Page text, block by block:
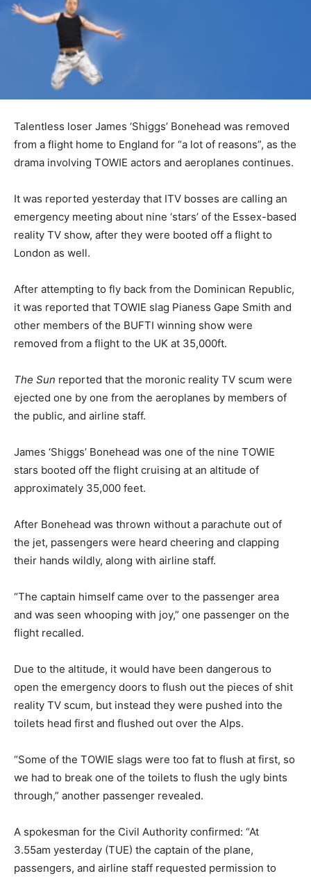
Talentless loser James ‘Shiggs’ Bonehead was removed
from a flight home to England for “a lot of reasons”, as the
drama involving TOWIE actors and aeroplanes continues.
It was reported yesterday that ITV bosses are calling an
emergency meeting about nine ‘stars’ of the Essex-based
reality TV show, after they were booted off a flight to
London as well.
After attempting to fly back from the Dominican Republic,
it was reported that TOWIE slag Pianess Gape Smith and
other members of the BUFTI winning show were
removed from a flight to the UK at 35,000ft.
The Sun reported that the moronic reality TV scum were
ejected one by one from the aeroplanes by members of
the public, and airline staff.
James ‘Shiggs’ Bonehead was one of the nine TOWIE
stars booted off the flight cruising at an altitude of
approximately 35,000 feet.
After Bonehead was thrown without a parachute out of
the jet, passengers were heard cheering and clapping
their hands wildly, along with airline staff.
“The captain himself came over to the passenger area
and was seen whooping with joy,” one passenger on the
flight recalled.
Due to the altitude, it would have been dangerous to
open the emergency doors to flush out the pieces of shit
reality TV scum, but instead they were pushed into the
toilets head first and flushed out over the Alps.
“Some of the TOWIE slags were too fat to flush at first, so
we had to break one of the toilets to flush the ugly bints
through,” another passenger revealed.
A spokesman for the Civil Authority confirmed: “At
3.55am yesterday (TUE) the captain of the plane,
passengers, and airline staff requested permission to